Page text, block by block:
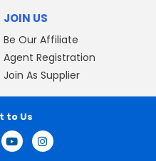
JOIN US
Be Our Affiliate
Agent Registration
Join As Supplier
to Us